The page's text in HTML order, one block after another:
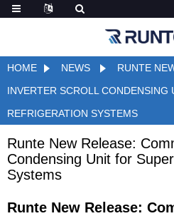
HOME NEWS
RUNTE
INVERTER SCROLL CONDENSING
REFRIGERATION SYSTEMS
Runte New Release:
Condensing Unit for
Systems
Runte New Release: